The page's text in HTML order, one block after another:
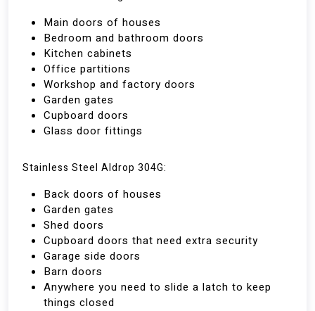
Main doors of houses
Bedroom and bathroom doors
Kitchen cabinets
Office partitions
Workshop and factory doors
Garden gates
Cupboard doors
Glass door fittings
Stainless Steel Aldrop 304G:
Back doors of houses
Garden gates
Shed doors
Cupboard doors that need extra security
Garage side doors
Barn doors
Anywhere you need to slide a latch to keep
things closed